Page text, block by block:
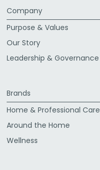
Company
Purpose & Values
Our Story
Leadership & Governance
Brands
Home & Professional Care
Around the Home
Wellness